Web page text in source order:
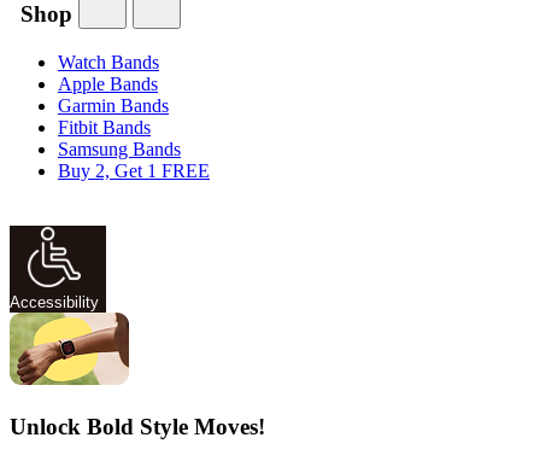
Shop
Watch Bands
Apple Bands
Garmin Bands
Fitbit Bands
Samsung Bands
Buy 2, Get 1 FREE
Accessibility
Unlock Bold Style Moves!